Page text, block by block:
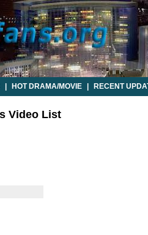
HOT DRAMA/MOVIE RECENT
Video List